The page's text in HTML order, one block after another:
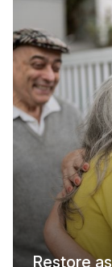
Restore